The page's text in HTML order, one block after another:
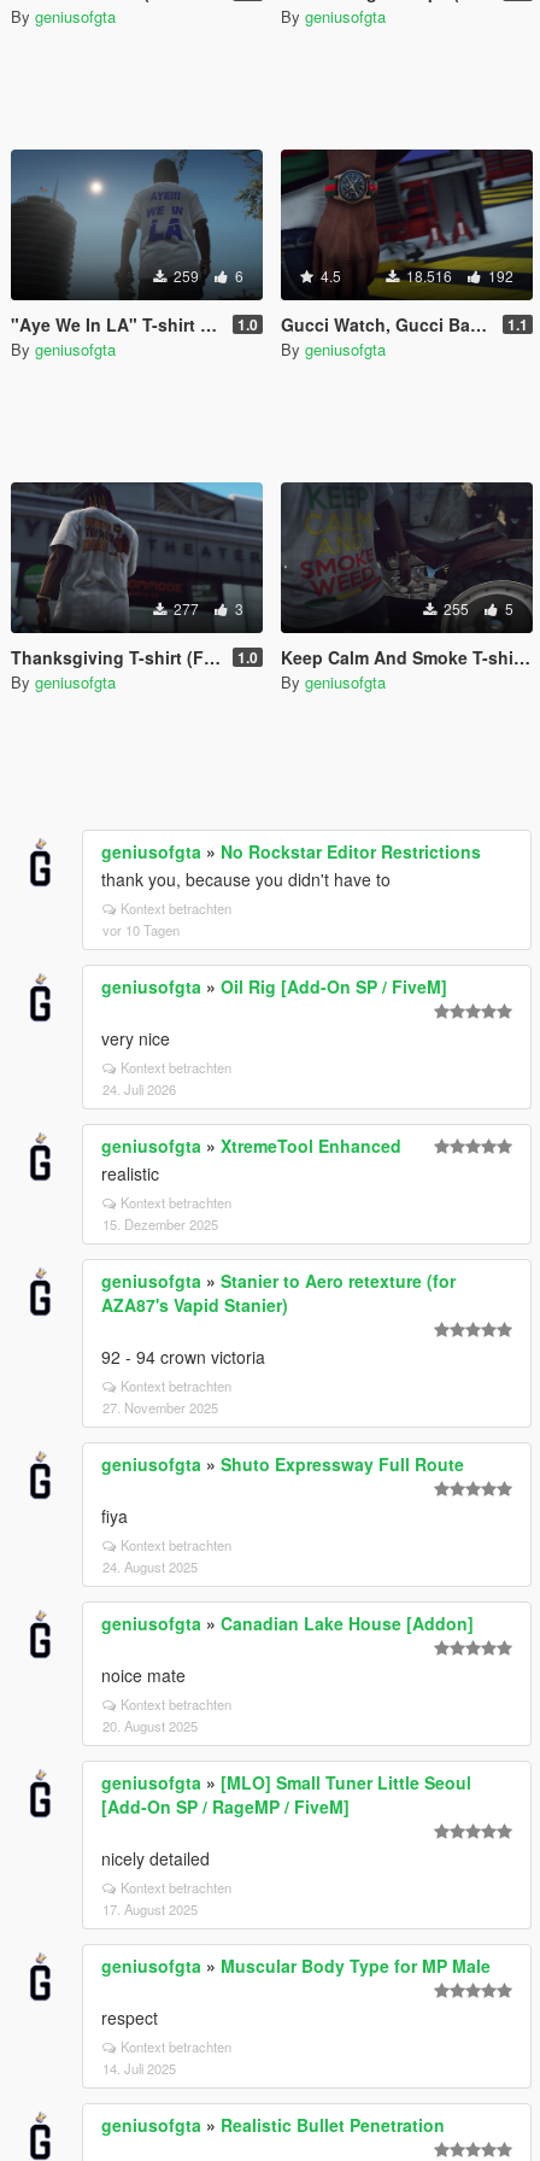
By geniusofgta By geniusofgta
259 6
"Aye We In LA" T-shirt (Franklin) 1.0
By geniusofgta
4.5 18.516 192
Gucci Watch, Gucci Band & Diamond Band (Franklin) 1.1
By geniusofgta
277 3
Thanksgiving T-shirt (Franklin) 1.0
By geniusofgta
255 5
Keep Calm And Smoke T-shirt (Franklin)
By geniusofgta
geniusofgta » No Rockstar Editor Restrictions
thank you, because you didn't have to
Kontext betrachten
vor 10 Tagen
geniusofgta » Oil Rig [Add-On SP / FiveM]
very nice
Kontext betrachten
24. Juli 2026
geniusofgta » XtremeTool Enhanced
realistic
Kontext betrachten
15. Dezember 2025
geniusofgta » Stanier to Aero retexture (for
AZA87's Vapid Stanier)
92 - 94 crown victoria
Kontext betrachten
27. November 2025
geniusofgta » Shuto Expressway Full Route
fiya
Kontext betrachten
24. August 2025
geniusofgta » Canadian Lake House [Addon]
noice mate
Kontext betrachten
20. August 2025
geniusofgta » [MLO] Small Tuner Little Seoul
[Add-On SP / RageMP / FiveM]
nicely detailed
Kontext betrachten
17. August 2025
geniusofgta » Muscular Body Type for MP Male
respect
Kontext betrachten
14. Juli 2025
geniusofgta » Realistic Bullet Penetration